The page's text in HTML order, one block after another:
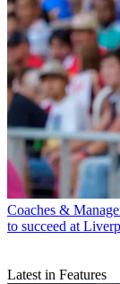
Coaches &
to succeed at
Latest in Features